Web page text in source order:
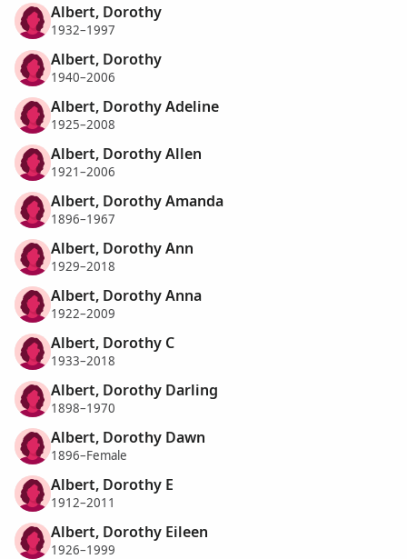
Albert, Dorothy
1932–1997
Albert, Dorothy
1940–2006
Albert, Dorothy Adeline
1925–2008
Albert, Dorothy Allen
1921–2006
Albert, Dorothy Amanda
1896–1967
Albert, Dorothy Ann
1929–2018
Albert, Dorothy Anna
1922–2009
Albert, Dorothy C
1933–2018
Albert, Dorothy Darling
1898–1970
Albert, Dorothy Dawn
1896–Female
Albert, Dorothy E
1912–2011
Albert, Dorothy Eileen
1926–1999